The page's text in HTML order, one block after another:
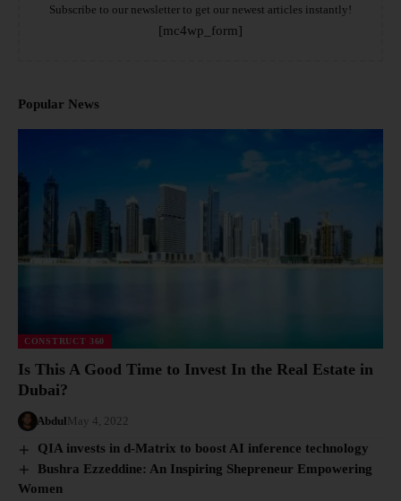
Subscribe to our newsletter to get our newest articles instantly!
[mc4wp_form]
Popular News
CONSTRUCT 360
Is This A Good Time to Invest In the Real Estate in
Dubai?
Abdul May 4, 2022
QIA invests in d-Matrix to boost AI inference technology
Bushra Ezzeddine: An Inspiring Shepreneur Empowering
Women